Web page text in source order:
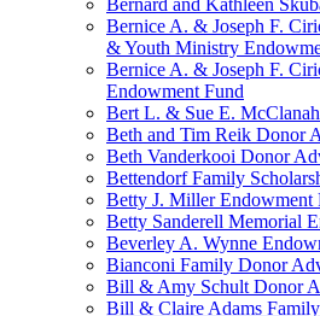
Bernard and Kathleen
Bernice A. & Joseph F.
& Youth Ministry
Bernice A. & Joseph F.
Endowment Fund
Bert L. & Sue E.
Beth and Tim Reik Donor
Beth Vanderkooi Donor
Bettendorf Family
Betty J. Miller Endowment
Betty Sanderell Memorial
Beverley A. Wynne
Bianconi Family Donor
Bill & Amy Schult Donor
Bill & Claire Adams